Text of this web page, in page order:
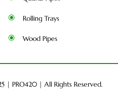
Rolling Trays
Wood Pipes
| PRO420 | All Rights Reserved.